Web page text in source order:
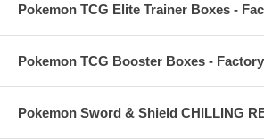
Pokemon TCG Elite Trainer Boxes -
Pokemon TCG Booster Boxes -
Pokemon Sword & Shield CHILLING